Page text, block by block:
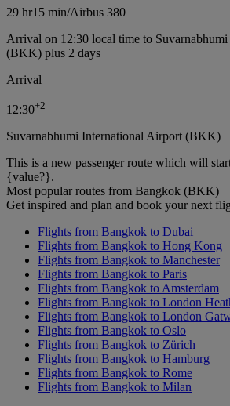
29 hr15 min/Airbus 380
Arrival on 12:30 local time to
(BKK) plus 2 days
Arrival
12:30+2
Suvarnabhumi International Airport (BKK)
This is a new passenger route which will
{value?}.
Most popular routes from Bangkok (BKK)
Get inspired and plan and book your next
Flights from Bangkok to Dubai
Flights from Bangkok to Hong Kong
Flights from Bangkok to Manchester
Flights from Bangkok to Paris
Flights from Bangkok to Amsterdam
Flights from Bangkok to London
Flights from Bangkok to London
Flights from Bangkok to Oslo
Flights from Bangkok to Zürich
Flights from Bangkok to Hamburg
Flights from Bangkok to Rome
Flights from Bangkok to Milan